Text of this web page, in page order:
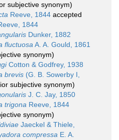
subjective synonym)
Reeve, 1844 accepted
1844
Dunker, 1882
fluctuosa A. A. Gould, 1861
synonym)
Cotton & Godfrey, 1938
brevis (G. B. Sowerby I,
subjective synonym)
J. C. Jay, 1850
trigona Reeve, 1844
synonym)
Jaeckel & Thiele,
compressa E. A.